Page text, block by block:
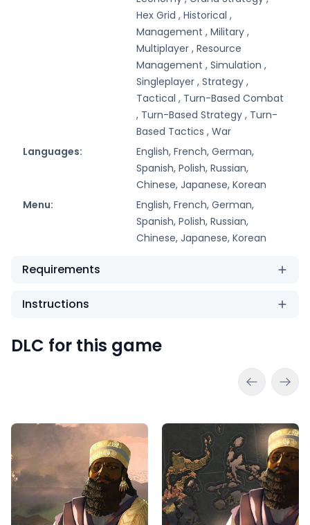
Hex Grid , Historical ,
Management , Military ,
Multiplayer , Resource
Management , Simulation ,
Singleplayer , Strategy ,
Tactical , Turn-Based Combat
, Turn-Based Strategy , Turn-
Based Tactics , War
Languages:
English, French, German,
Spanish, Polish, Russian,
Chinese, Japanese, Korean
Menu:
English, French, German,
Spanish, Polish, Russian,
Chinese, Japanese, Korean
Requirements
Instructions
DLC for this game